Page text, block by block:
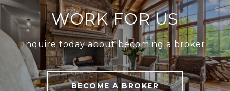
WORK FOR US
Inquire today about becoming a broker.
BECOME A BROKER